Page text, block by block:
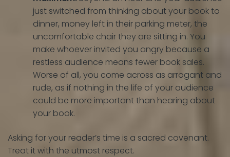
just switched from thinking about your book to
dinner, money left in their parking meter, the
uncomfortable chair they are sitting in. You
make whoever invited you angry because a
restless audience means fewer book sales.
Worse of all, you come across as arrogant and
rude, as if nothing in the life of your audience
could be more important than hearing about
your book.
Asking for your reader’s time is a sacred covenant.
Treat it with the utmost respect.